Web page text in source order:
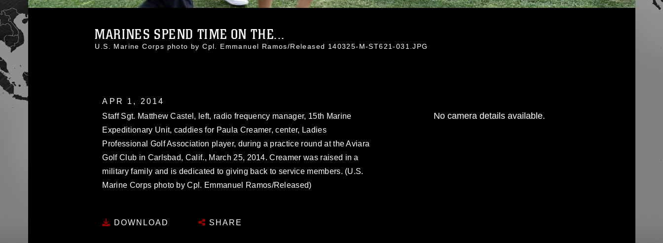
MARINES SPEND TIME ON THE...
U.S. Marine Corps photo by Cpl. Emmanuel Ramos/Released 140325-M-ST621-031.JPG
APR 1, 2014
Staff Sgt. Matthew Castel, left, radio frequency manager, 15th Marine
Expeditionary Unit, caddies for Paula Creamer, center, Ladies
Professional Golf Association player, during a practice round at the Aviara
Golf Club in Carlsbad, Calif., March 25, 2014. Creamer was raised in a
military family and is dedicated to giving back to service members. (U.S.
Marine Corps photo by Cpl. Emmanuel Ramos/Released)
DOWNLOAD SHARE
No camera details available.